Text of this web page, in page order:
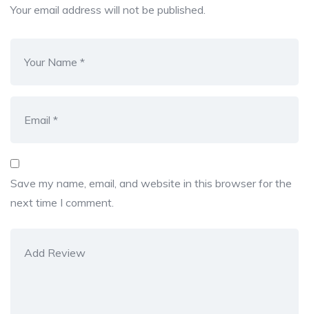
Your email address will not be published.
Save my name, email, and website in this browser for the
next time I comment.